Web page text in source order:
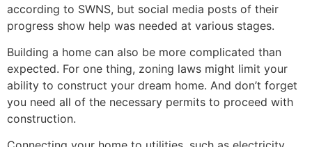
according to SWNS, but social media posts of their
progress show help was needed at various stages.
Building a home can also be more complicated than
expected. For one thing, zoning laws might limit your
ability to construct your dream home. And don’t forget
you need all of the necessary permits to proceed with
construction.